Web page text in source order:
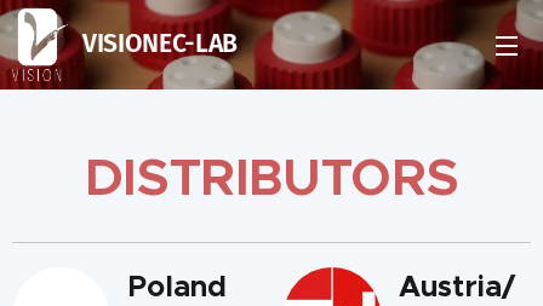
VISIONEC-LAB
DISTRIBUTORS
Poland
Austria/